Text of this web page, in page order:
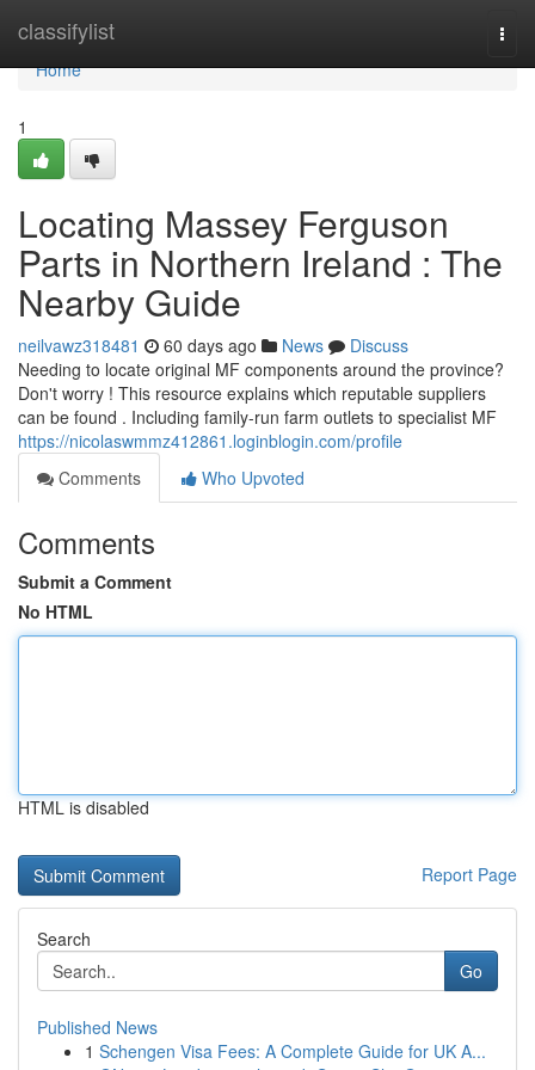
classifylist
Home
Home
1
Locating Massey Ferguson
Parts in Northern Ireland : The
Nearby Guide
neilvawz318481 60 days ago News
Discuss
Needing to locate original MF components around the province?
Don't worry ! This resource explains which reputable suppliers
can be found . Including family-run farm outlets to specialist MF
https://nicolaswmmz412861.loginblogin.com/profile
Comments
Who Upvoted
Comments
Submit a Comment
No HTML
HTML is disabled
Report Page
Search
Go
Published News
1 Schengen Visa Fees: A Complete Guide for UK A...